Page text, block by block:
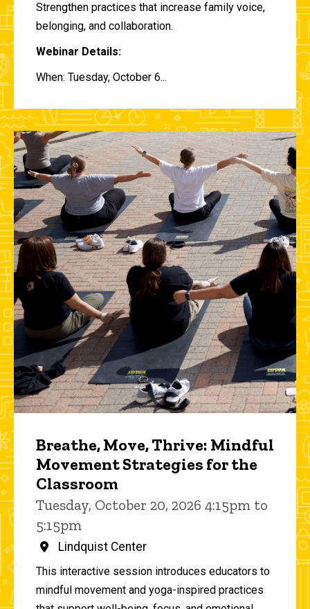
Strengthen practices that increase family voice,
belonging, and collaboration.
Webinar Details:
When: Tuesday, October 6...
Breathe, Move, Thrive: Mindful
Movement Strategies for the
Classroom
Tuesday, October 20, 2026 4:15pm to
5:15pm
Lindquist Center
This interactive session introduces educators to
mindful movement and yoga-inspired practices